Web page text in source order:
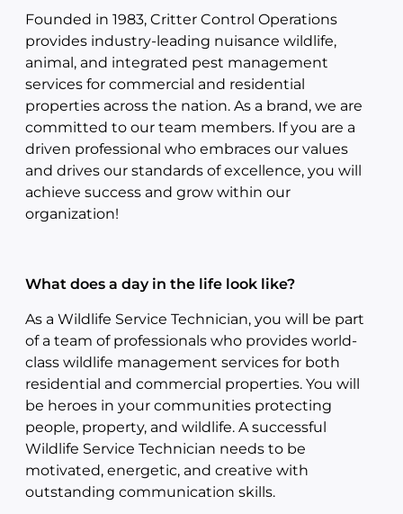
Founded in 1983, Critter Control Operations
provides industry-leading nuisance wildlife,
animal, and integrated pest management
services for commercial and residential
properties across the nation. As a brand, we are
committed to our team members. If you are a
driven professional who embraces our values
and drives our standards of excellence, you will
achieve success and grow within our
organization!
What does a day in the life look like?
As a Wildlife Service Technician, you will be part
of a team of professionals who provides world-
class wildlife management services for both
residential and commercial properties. You will
be heroes in your communities protecting
people, property, and wildlife. A successful
Wildlife Service Technician needs to be
motivated, energetic, and creative with
outstanding communication skills.